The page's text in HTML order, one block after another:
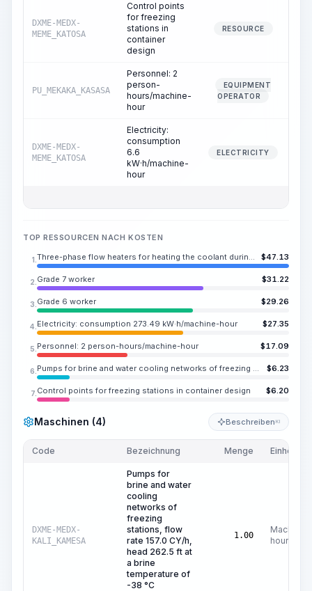
DXME-MEDX-
MEME_KATOSA
Control points
for freezing
stations in
container
design
RESOURCE
PU_MEKAKA_KASASA
Personnel: 2
person-
hours/machine-
hour
EQUIPMENT
OPERATOR
DXME-MEDX-
MEME_KATOSA
Electricity:
consumption
6.6
kW·h/machine-
hour
ELECTRICITY
TOP RESSOURCEN NACH KOSTEN
1. Three-phase flow heaters for heating the coolant during artificial soil thawing, complete with control cabinet, power 436 HP (325 kW) $47.13
2. Grade 7 worker $31.22
3. Grade 6 worker $29.26
4. Electricity: consumption 273.49 kW·h/machine-hour $27.35
5. Personnel: 2 person-hours/machine-hour $17.09
6. Pumps for brine and water cooling networks of freezing stations, flow rate 157.0 CY/h, head 262.5 ft at a brine temperature of -38 °C $6.23
7. Control points for freezing stations in container design $6.20
Maschinen (4) Beschreiben KI
Code Bezeichnung Menge Einheit
DXME-MEDX-
KALI_KAMESA
Pumps for
brine and water
cooling
networks of
freezing
stations, flow
rate 157.0 CY/h,
head 262.5 ft at
a brine
temperature of
-38 °C
1.00
Machine
hours